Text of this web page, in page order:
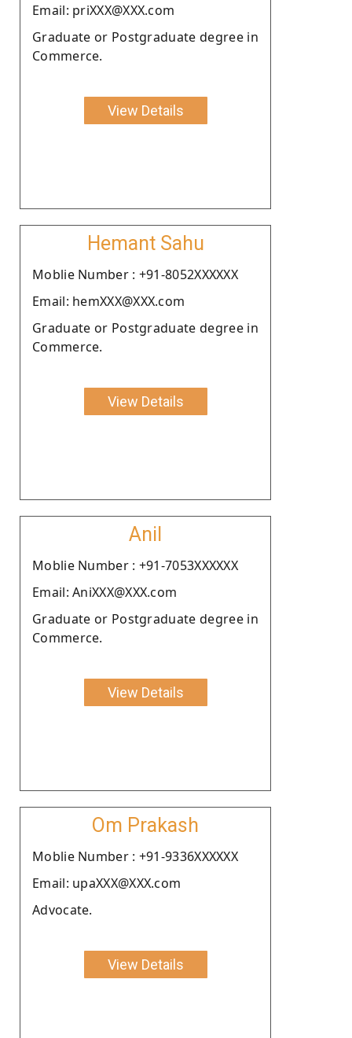
Email: priXXX@XXX.com
Graduate or Postgraduate degree in
Commerce.
View Details
Hemant Sahu
Moblie Number : +91-8052XXXXXX
Email: hemXXX@XXX.com
Graduate or Postgraduate degree in
Commerce.
View Details
Anil
Moblie Number : +91-7053XXXXXX
Email: AniXXX@XXX.com
Graduate or Postgraduate degree in
Commerce.
View Details
Om Prakash
Moblie Number : +91-9336XXXXXX
Email: upaXXX@XXX.com
Advocate.
View Details